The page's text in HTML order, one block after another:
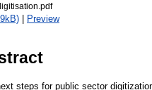
| Preview
steps for public sector